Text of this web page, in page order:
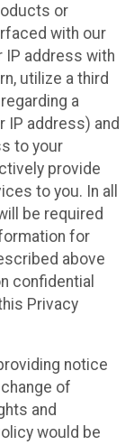
or
with our
IP address with
utilize a third
a
IP address) and
to your
provide
to you. In all
be required
for
above
confidential
Privacy
notice
of
and
would be